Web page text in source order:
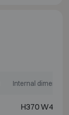
Internal
H370 W418